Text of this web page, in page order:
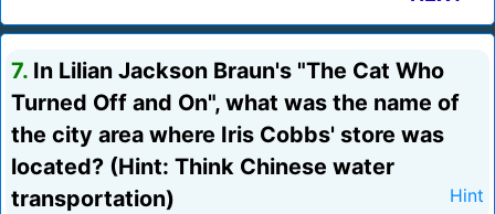
7. In Lilian Jackson Braun's "The Cat Who
Turned Off and On", what was the name of
the city area where Iris Cobbs' store was
located? (Hint: Think Chinese water
transportation)
Hint